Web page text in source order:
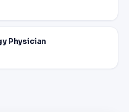
Physician